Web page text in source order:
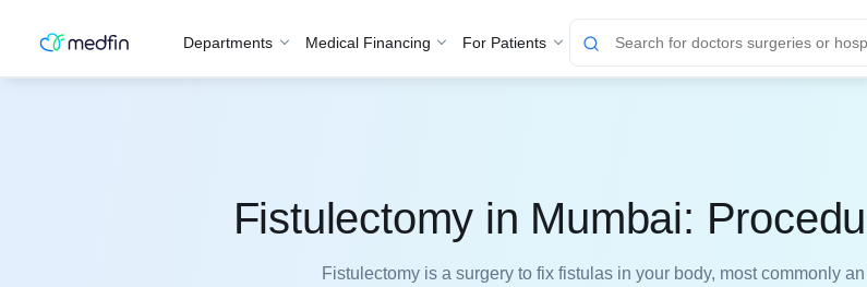
Departments Medical Financing For Patients
Fistulectomy in Mumbai:
Fistulectomy is a surgery to fix fistulas in your body, most commonly